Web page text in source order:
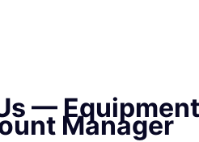
—
Manager